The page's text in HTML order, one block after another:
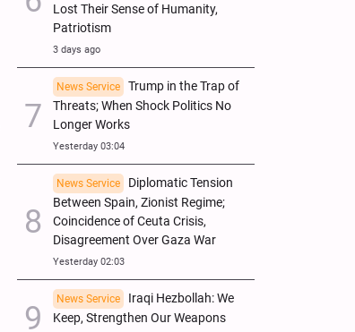
Lost Their Sense of Humanity,
Patriotism
3 days ago
News Service
Trump in the Trap of
Threats; When Shock Politics No
Longer Works
Yesterday 03:04
News Service
Diplomatic Tension
Between Spain, Zionist Regime;
Coincidence of Ceuta Crisis,
Disagreement Over Gaza War
Yesterday 02:03
News Service
Iraqi Hezbollah: We
Keep, Strengthen Our Weapons